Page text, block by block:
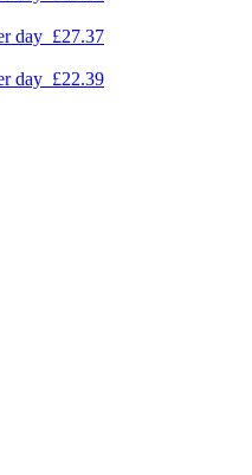
day £27.37
day £22.39